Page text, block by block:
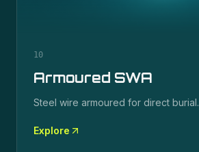
10
Armoured SWA
Steel wire armoured for direct burial.
Explore